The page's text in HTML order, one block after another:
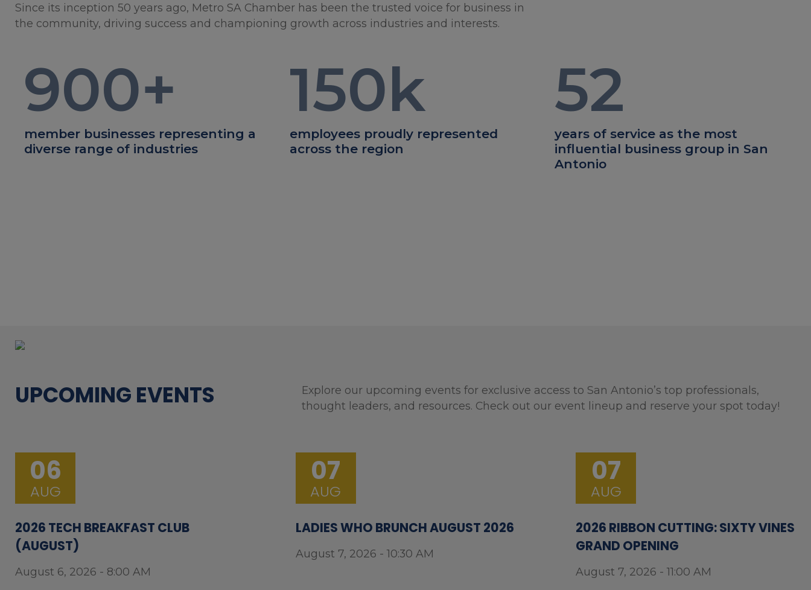
Since its inception 50 years ago, Metro SA Chamber has been the trusted voice for business in
the community, driving success and championing growth across industries and interests.
900+
member businesses representing a
diverse range of industries
150k
employees proudly represented
across the region
52
years of service as the most
influential business group in San
Antonio
UPCOMING EVENTS
Explore our upcoming events for exclusive access to San Antonio’s top professionals,
thought leaders, and resources. Check out our event lineup and reserve your spot today!
06
AUG
2026 TECH BREAKFAST CLUB
(AUGUST)
August 6, 2026 - 8:00 AM
07
AUG
LADIES WHO BRUNCH AUGUST 2026
August 7, 2026 - 10:30 AM
07
AUG
2026 RIBBON CUTTING: SIXTY VINES
GRAND OPENING
August 7, 2026 - 11:00 AM